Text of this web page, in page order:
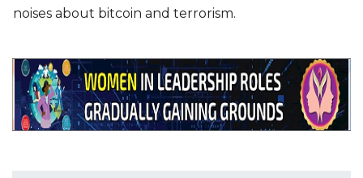
noises about bitcoin and terrorism.